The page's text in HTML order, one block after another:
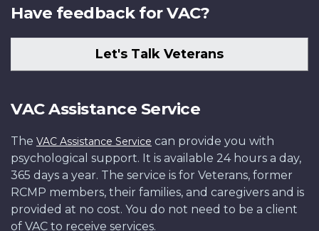
Have feedback for VAC?
Let's Talk Veterans
VAC Assistance Service
The VAC Assistance Service can provide you with
psychological support. It is available 24 hours a day,
365 days a year. The service is for Veterans, former
RCMP members, their families, and caregivers and is
provided at no cost. You do not need to be a client
of VAC to receive services.